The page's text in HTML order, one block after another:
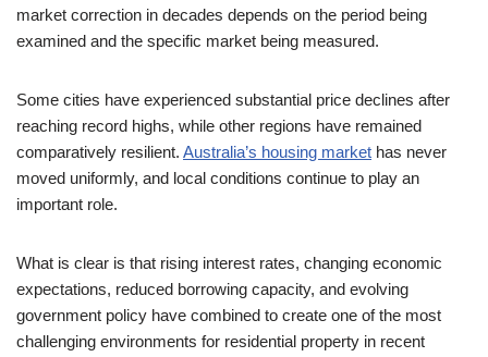
market correction in decades depends on the period being
examined and the specific market being measured.
Some cities have experienced substantial price declines after
reaching record highs, while other regions have remained
comparatively resilient. Australia’s housing market has never
moved uniformly, and local conditions continue to play an
important role.
What is clear is that rising interest rates, changing economic
expectations, reduced borrowing capacity, and evolving
government policy have combined to create one of the most
challenging environments for residential property in recent